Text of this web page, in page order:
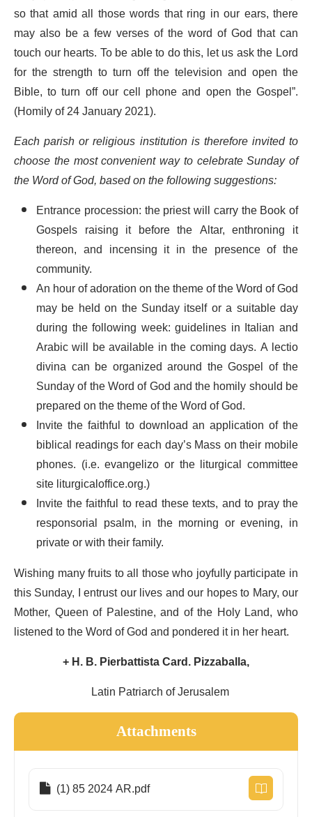
so that amid all those words that ring in our ears, there
may also be a few verses of the word of God that can
touch our hearts. To be able to do this, let us ask the Lord
for the strength to turn off the television and open the
Bible, to turn off our cell phone and open the Gospel”.
(Homily of 24 January 2021).
Each parish or religious institution is therefore invited to
choose the most convenient way to celebrate Sunday of
the Word of God, based on the following suggestions:
Entrance procession: the priest will carry the Book of
Gospels raising it before the Altar, enthroning it
thereon, and incensing it in the presence of the
community.
An hour of adoration on the theme of the Word of God
may be held on the Sunday itself or a suitable day
during the following week: guidelines in Italian and
Arabic will be available in the coming days. A lectio
divina can be organized around the Gospel of the
Sunday of the Word of God and the homily should be
prepared on the theme of the Word of God.
Invite the faithful to download an application of the
biblical readings for each day’s Mass on their mobile
phones. (i.e. evangelizo or the liturgical committee
site liturgicaloffice.org.)
Invite the faithful to read these texts, and to pray the
responsorial psalm, in the morning or evening, in
private or with their family.
Wishing many fruits to all those who joyfully participate in
this Sunday, I entrust our lives and our hopes to Mary, our
Mother, Queen of Palestine, and of the Holy Land, who
listened to the Word of God and pondered it in her heart.
+ H. B. Pierbattista Card. Pizzaballa,
Latin Patriarch of Jerusalem
Attachments
(1) 85 2024 AR.pdf